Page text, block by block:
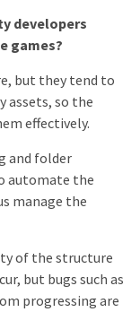
developers
games?
but they tend to
assets, so the
effectively.
and folder
automate the
manage the
of the structure
but bugs such as
progressing are